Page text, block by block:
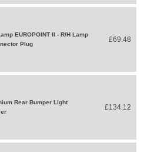
EUROPOINT II - R/H Lamp
Plug
£69.48
Rear Bumper Light
£134.12